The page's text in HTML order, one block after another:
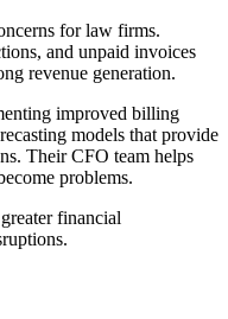
for law firms.
and unpaid invoices
revenue generation.
improved billing
models that provide
Their CFO team helps
problems.
financial